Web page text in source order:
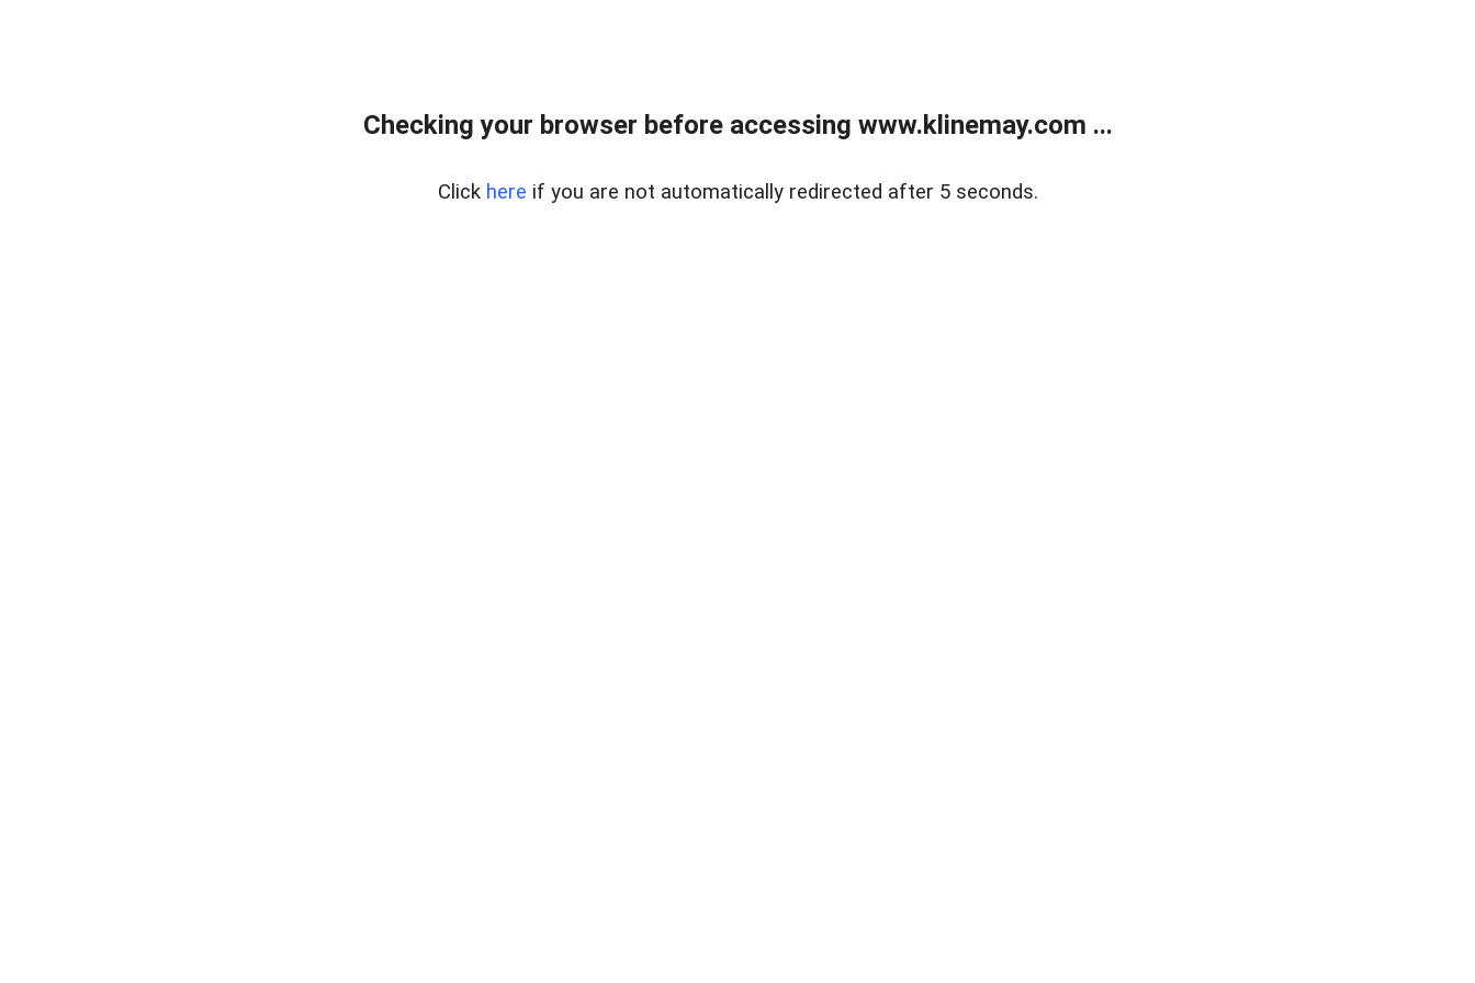
Checking your browser before accessing www.klinemay.com ...
Click here if you are not automatically redirected after 5 seconds.